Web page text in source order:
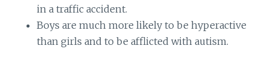
in a traffic accident.
Boys are much more likely to be hyperactive
than girls and to be afflicted with autism.